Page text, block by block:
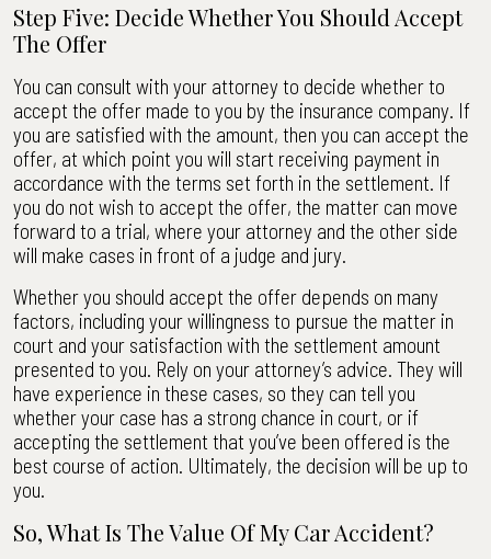
Step Five: Decide Whether You Should Accept
The Offer
You can consult with your attorney to decide whether to
accept the offer made to you by the insurance company. If
you are satisfied with the amount, then you can accept the
offer, at which point you will start receiving payment in
accordance with the terms set forth in the settlement. If
you do not wish to accept the offer, the matter can move
forward to a trial, where your attorney and the other side
will make cases in front of a judge and jury.
Whether you should accept the offer depends on many
factors, including your willingness to pursue the matter in
court and your satisfaction with the settlement amount
presented to you. Rely on your attorney’s advice. They will
have experience in these cases, so they can tell you
whether your case has a strong chance in court, or if
accepting the settlement that you’ve been offered is the
best course of action. Ultimately, the decision will be up to
you.
So, What Is The Value Of My Car Accident?